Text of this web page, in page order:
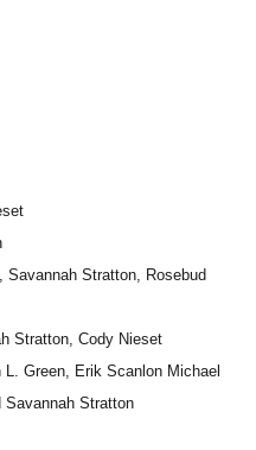
Stratton, Rosebud
Stratton, Cody Nieset
Green, Erik Scanlon Michael
Savannah Stratton